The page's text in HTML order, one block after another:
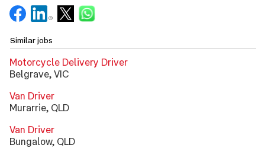
Similar jobs
Motorcycle Delivery Driver
Belgrave, VIC
Van Driver
Murarrie, QLD
Van Driver
Bungalow, QLD